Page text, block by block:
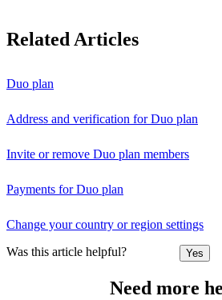
Related Articles
Duo plan
Address and verification for Duo plan
Invite or remove Duo plan members
Payments for Duo plan
Change your country or region settings
Was this article helpful? Yes
Need more